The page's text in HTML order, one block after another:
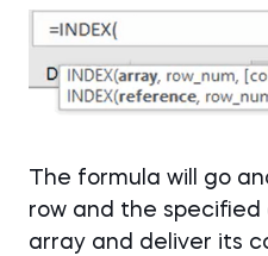
The formula will go
row and the specified
array and deliver its